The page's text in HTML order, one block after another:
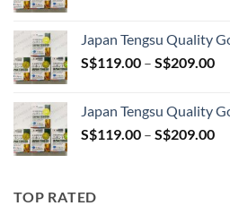
Japan Tengsu Quality
S$119.00 – S$209.00
Japan Tengsu Quality
S$119.00 – S$209.00
TOP RATED